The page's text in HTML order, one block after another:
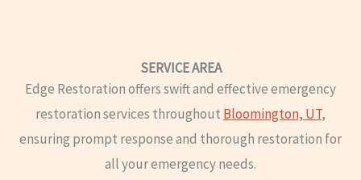
SERVICE AREA
Edge Restoration offers swift and effective emergency
restoration services throughout Bloomington, UT,
ensuring prompt response and thorough restoration for
all your emergency needs.